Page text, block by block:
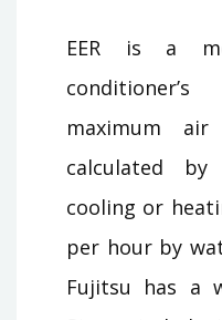
EER is a
maximum
calculated
cooling or
per hour by
Fujitsu has a